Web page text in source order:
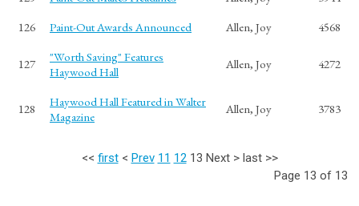
126
Paint-Out Awards Announced Allen, Joy 4568
127
"Worth Saving" Features
Haywood Hall
Allen, Joy 4272
128
Haywood Hall Featured in Walter
Magazine
Allen, Joy 3783
<< first< Prev 11 12 13 Next> last>>
Page 13 of 13